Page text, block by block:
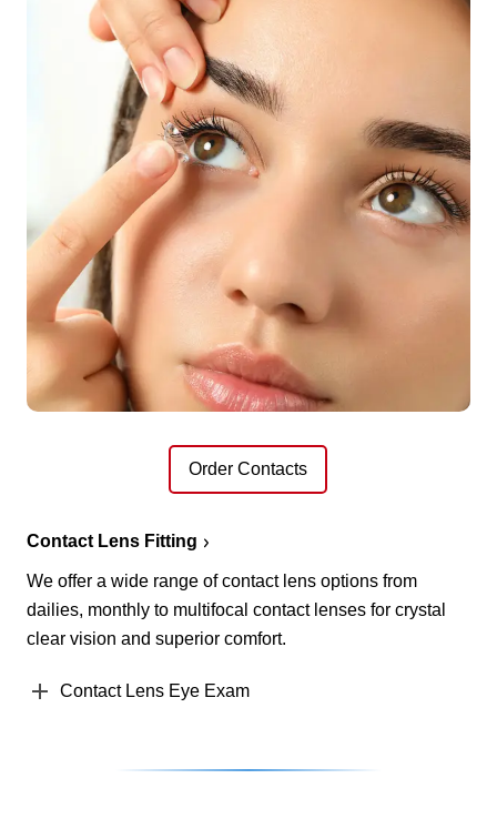
Order Contacts
Contact Lens Fitting
We offer a wide range of contact lens options from
dailies, monthly to multifocal contact lenses for crystal
clear vision and superior comfort.
Contact Lens Eye Exam